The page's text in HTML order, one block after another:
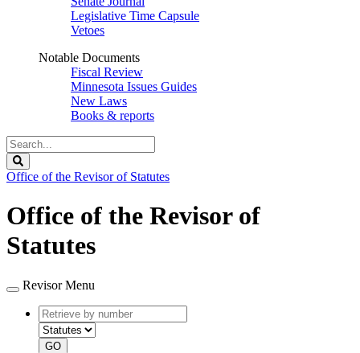
Legislative Time Capsule
Vetoes
Notable Documents
Fiscal Review
Minnesota Issues Guides
New Laws
Books & reports
Search
Legislature
Office of the Revisor of Statutes
Office of the Revisor of
Statutes
Revisor Menu
Retrieve
by
number
type
GO